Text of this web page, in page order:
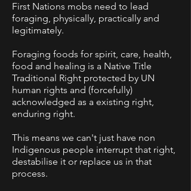
First Nations mobs need to lead
foraging, physically, practically and
legitimately.
Foraging foods for spirit, care, health,
food and healing is a Native Title
Traditional Right protected by UN
human rights and (forcefully)
acknowledged as a existing right,
enduring right.
This means we can't just have non
Indigenous people interrupt that right,
destabilise it or replace us in that
process.